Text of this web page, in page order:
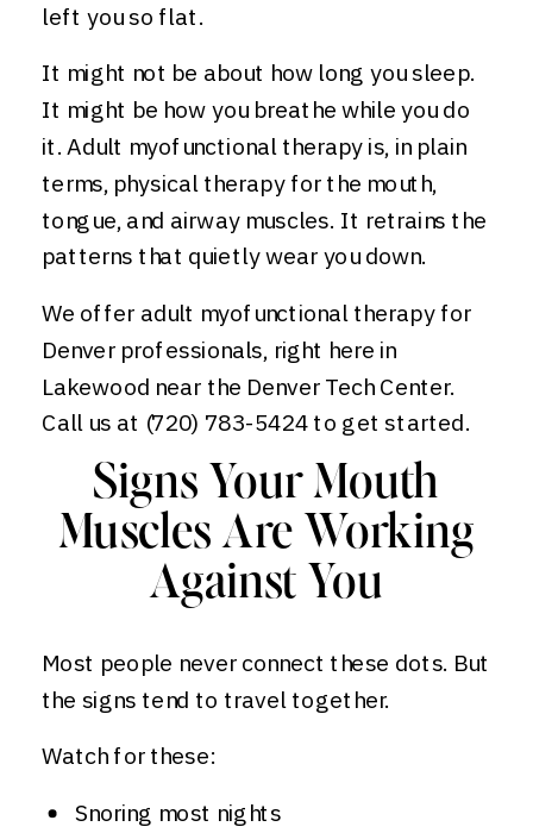
left you so flat.
It might not be about how long you sleep.
It might be how you breathe while you do
it. Adult myofunctional therapy is, in plain
terms, physical therapy for the mouth,
tongue, and airway muscles. It retrains the
patterns that quietly wear you down.
We offer adult myofunctional therapy for
Denver professionals, right here in
Lakewood near the Denver Tech Center.
Call us at (720) 783-5424 to get started.
Signs Your Mouth
Muscles Are Working
Against You
Most people never connect these dots. But
the signs tend to travel together.
Watch for these:
Snoring most nights